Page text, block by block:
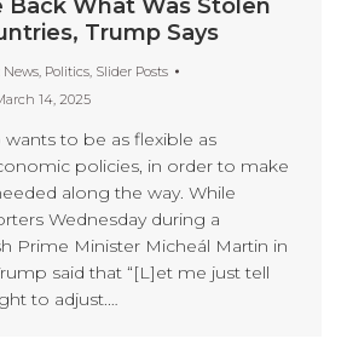
Back What Was Stolen
Trump Says
News, Politics, Slider Posts
14, 2025
to be as flexible as
policies, in order to make
along the way. While
Wednesday during a
Prime Minister Micheál Martin in
said that “[L]et me just tell
to adjust.…